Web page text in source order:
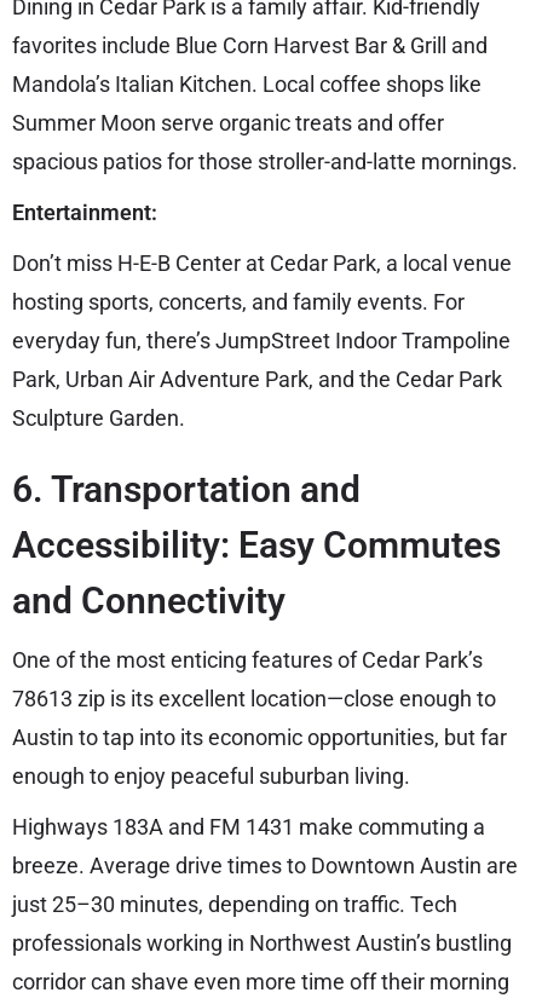
Dining in Cedar Park is a family affair. Kid-friendly
favorites include Blue Corn Harvest Bar & Grill and
Mandola’s Italian Kitchen. Local coffee shops like
Summer Moon serve organic treats and offer
spacious patios for those stroller-and-latte mornings.
Entertainment:
Don’t miss H-E-B Center at Cedar Park, a local venue
hosting sports, concerts, and family events. For
everyday fun, there’s JumpStreet Indoor Trampoline
Park, Urban Air Adventure Park, and the Cedar Park
Sculpture Garden.
6. Transportation and
Accessibility: Easy Commutes
and Connectivity
One of the most enticing features of Cedar Park’s
78613 zip is its excellent location—close enough to
Austin to tap into its economic opportunities, but far
enough to enjoy peaceful suburban living.
Highways 183A and FM 1431 make commuting a
breeze. Average drive times to Downtown Austin are
just 25–30 minutes, depending on traffic. Tech
professionals working in Northwest Austin’s bustling
corridor can shave even more time off their morning